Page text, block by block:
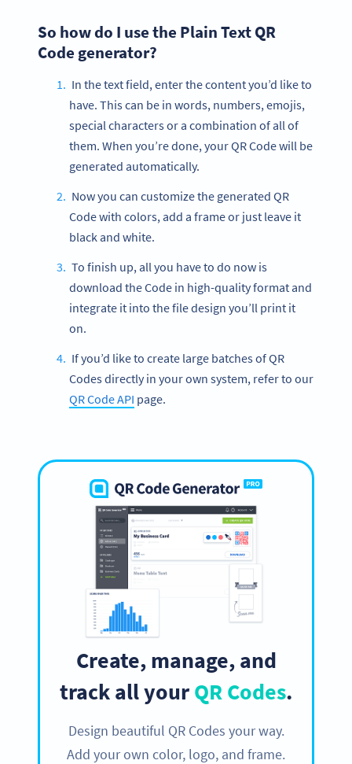
So how do I use the Plain Text QR
Code generator?
In the text field, enter the content you’d like to
have. This can be in words, numbers, emojis,
special characters or a combination of all of
them. When you’re done, your QR Code will be
generated automatically.
Now you can customize the generated QR
Code with colors, add a frame or just leave it
black and white.
To finish up, all you have to do now is
download the Code in high-quality format and
integrate it into the file design you’ll print it
on.
If you’d like to create large batches of QR
Codes directly in your own system, refer to our
QR Code API page.
Create, manage, and
track all yourQR Codes.
Design beautiful QR Codes your way.
Add your own color, logo, and frame.